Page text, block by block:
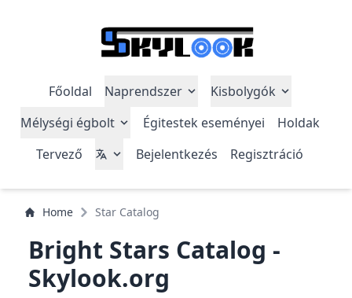
Főoldal Naprendszer
Kisbolygók
Mélységi égbolt
Égitestek eseményei
Holdak
Tervező
Bejelentkezés Regisztráció
Home Star Catalog
Bright Stars Catalog -
Skylook.org